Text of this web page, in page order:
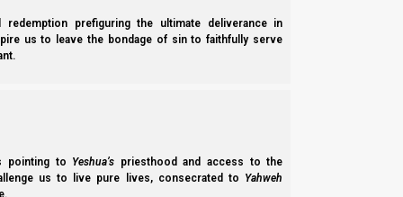
prefiguring the ultimate deliverance in
us to leave the bondage of sin to faithfully serve
pointing to Yeshua’s priesthood and access to the
us to live pure lives, consecrated to Yahweh
(We tried. We got death threats.)
10 And Elohim said to him, “Your name is
He called his name Israel.